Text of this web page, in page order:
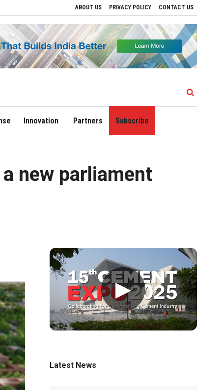
ABOUT US PRIVACY POLICY CONTACT US
Domestic Network to 90 Destinations with Launch of Direct Flights to Daman
Innovation Partners Subscribe
new parliament
▶
Latest News